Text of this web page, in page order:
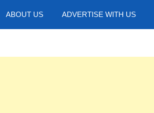
ABOUT US ADVERTISE WITH US